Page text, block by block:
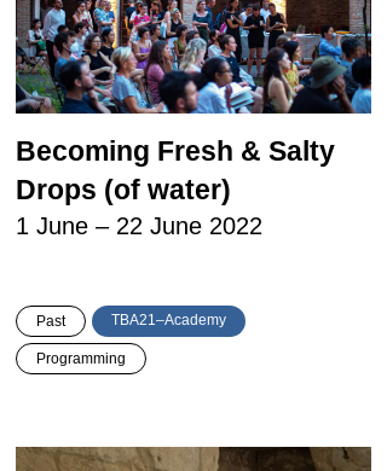
Becoming Fresh & Salty
Drops (of water)
1 June – 22 June 2022
Past TBA21–Academy
Programming